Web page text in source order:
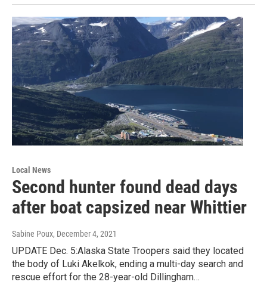
Local News
Second hunter found dead days
after boat capsized near Whittier
Sabine Poux, December 4, 2021
UPDATE Dec. 5:Alaska State Troopers said they located
the body of Luki Akelkok, ending a multi-day search and
rescue effort for the 28-year-old Dillingham…